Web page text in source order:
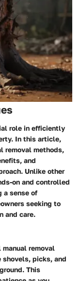
role in efficiently
In this article,
removal methods,
and
Unlike other
on and controlled
a sense of
seeking to
and care.
removal
picks, and
This